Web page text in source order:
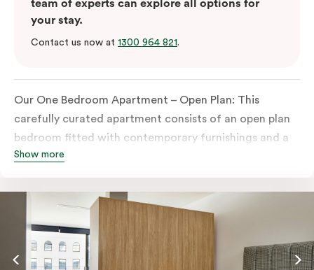
team of experts can explore all options for
your stay.
Contact us now at 1300 964 821.
Our One Bedroom Apartment – Open Plan: This
carefully curated apartment consists of an open plan
bedroom fitted with contemporary furnishings and a
King-sized bed or twin singles, an ensuite bathroom,
Perfect for both business and leisure travellers, the
apartment also features a spacious open plan living
space with dining and seating areas, in-room laundry
facilities, a smart TV, and a fully equipped kitchen
Show more